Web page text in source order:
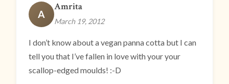
A
Amrita
March 19, 2012
I don’t know about a vegan panna cotta but I can
tell you that I’ve fallen in love with your your
scallop-edged moulds! :-D